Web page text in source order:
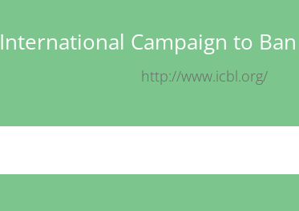
International Campaign to
http://www.icbl.org/